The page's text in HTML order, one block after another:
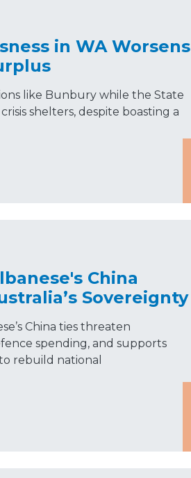
in WA Worsens
like Bunbury while the State
shelters, despite boasting a
China
Sovereignty
China ties threaten
spending, and supports
rebuild national